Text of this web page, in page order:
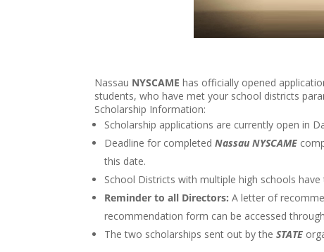
Nassau NYSCAME has officially opened
students, who have met your school districts
Scholarship Information:
Scholarship applications are currently open in
Deadline for completed Nassau NYSCAME
this date.
School Districts with multiple high schools
Reminder to all Directors: A letter of
recommendation form can be accessed
The two scholarships sent out by the STATE